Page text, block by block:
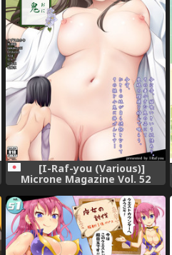
[I-Raf-you (Various)]
Microne Magazine Vol. 52